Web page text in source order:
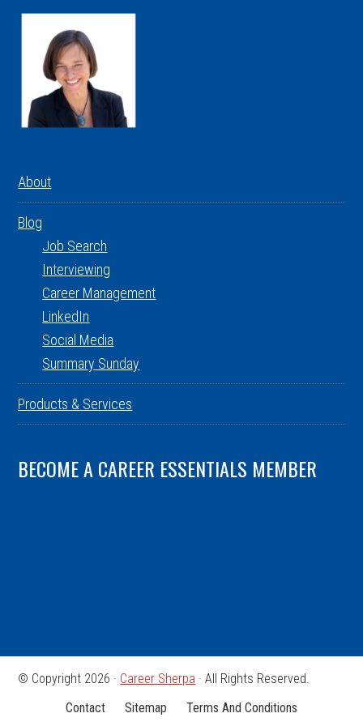
About
Blog
Job Search
Interviewing
Career Management
LinkedIn
Social Media
Summary Sunday
Products & Services
BECOME A CAREER ESSENTIALS MEMBER
© Copyright 2026 · Career Sherpa · All Rights Reserved.
Contact
Sitemap Terms And Conditions